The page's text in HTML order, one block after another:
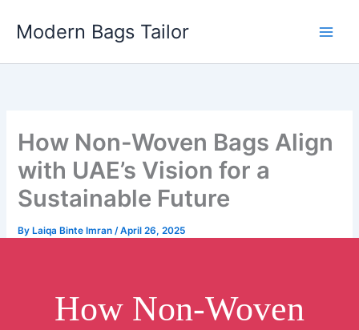
Modern Bags Tailor
How Non-Woven Bags Align
with UAE’s Vision for a
Sustainable Future
By Laiqa Binte Imran/April 26, 2025
How Non-Woven